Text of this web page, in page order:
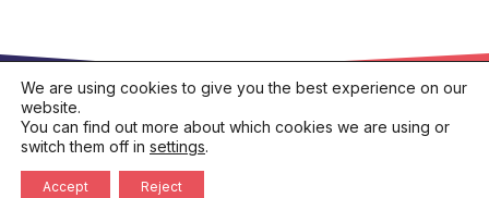
Privacy policy
Cookies policy
We are using cookies to give you the best experience on our
website.
You can find out more about which cookies we are using or
switch them off in settings.
Accept Reject